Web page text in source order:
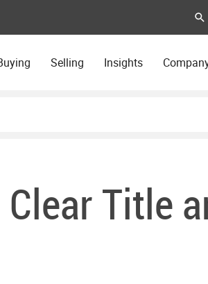
Selling Insights
Title